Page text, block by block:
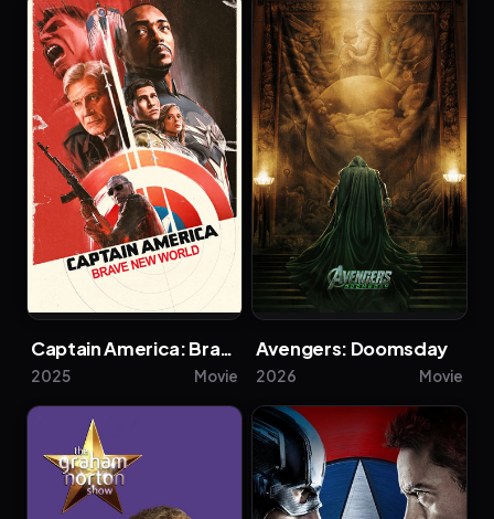
Captain America: Brave New World
2025 Movie
Avengers: Doomsday
2026 Movie